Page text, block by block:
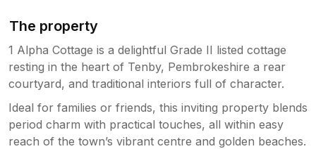
The property
1 Alpha Cottage is a delightful Grade II listed cottage
resting in the heart of Tenby, Pembrokeshire a rear
courtyard, and traditional interiors full of character.
Ideal for families or friends, this inviting property blends
period charm with practical touches, all within easy
reach of the town’s vibrant centre and golden beaches.